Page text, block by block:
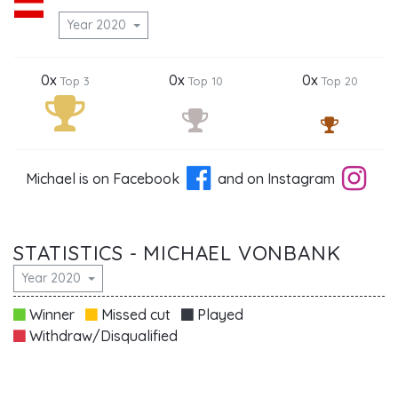
Year 2020
0xTop 3 0xTop 10 0xTop 20
Michael is on Facebook and on Instagram
STATISTICS - MICHAEL VONBANK
Year 2020
Winner Missed cut
Played
Withdraw/Disqualified